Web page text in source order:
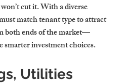
cut it. With a diverse
match tenant type to attract
both ends of the market—
smarter investment choices.
Utilities